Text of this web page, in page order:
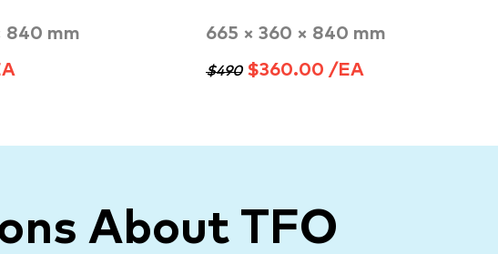
840 mm
665 × 360 × 840 mm
$490$360.00 /EA
About TFO